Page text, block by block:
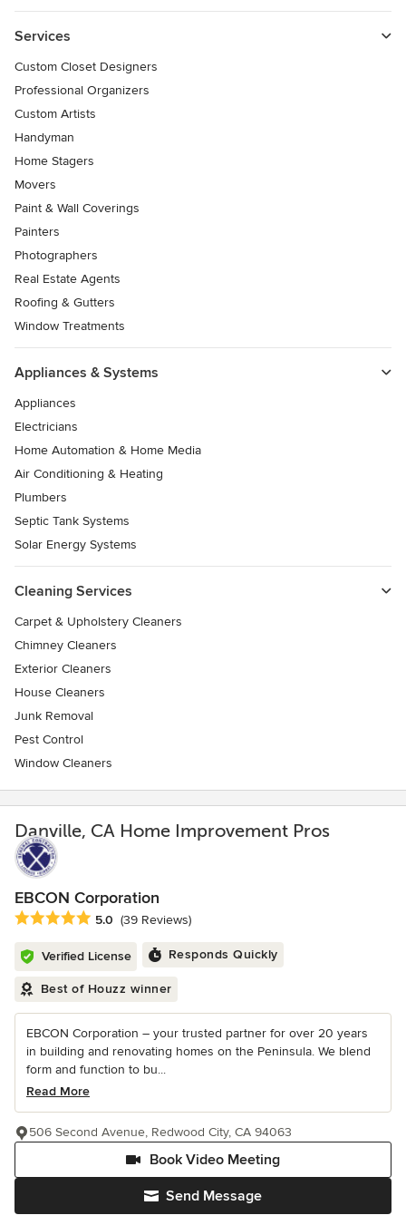
Services
Custom Closet Designers
Professional Organizers
Custom Artists
Handyman
Home Stagers
Movers
Paint & Wall Coverings
Painters
Photographers
Real Estate Agents
Roofing & Gutters
Window Treatments
Appliances & Systems
Appliances
Electricians
Home Automation & Home Media
Air Conditioning & Heating
Plumbers
Septic Tank Systems
Solar Energy Systems
Cleaning Services
Carpet & Upholstery Cleaners
Chimney Cleaners
Exterior Cleaners
House Cleaners
Junk Removal
Pest Control
Window Cleaners
Danville, CA Home Improvement Pros
EBCON Corporation
Average rating: 5 out of 5 stars
5.0 (39 Reviews)
Verified License Responds Quickly
Best of Houzz winner
EBCON Corporation – your trusted partner for over 20 years
in building and renovating homes on the Peninsula. We blend
form and function to bu...
Read More
Send Message
Book Video Meeting
506 Second Avenue, Redwood City, CA 94063